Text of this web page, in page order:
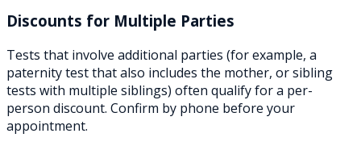
Discounts for Multiple Parties
Tests that involve additional parties (for example, a
paternity test that also includes the mother, or sibling
tests with multiple siblings) often qualify for a per-
person discount. Confirm by phone before your
appointment.